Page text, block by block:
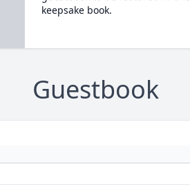
keepsake book.
Guestbook